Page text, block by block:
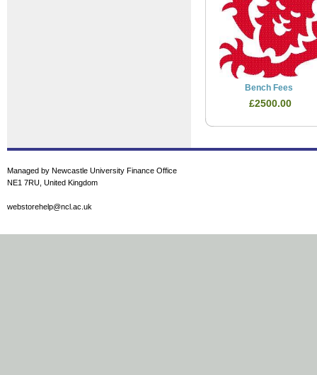
Bench Fees
£2500.00
Managed by Newcastle University Finance Office
NE1 7RU, United Kingdom
webstorehelp@ncl.ac.uk